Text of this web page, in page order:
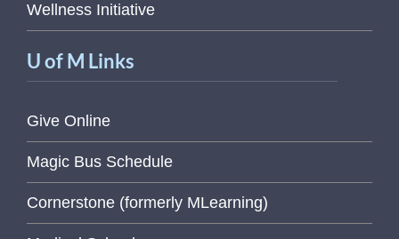
Wellness Initiative
U of M Links
Give Online
Magic Bus Schedule
Cornerstone (formerly MLearning)